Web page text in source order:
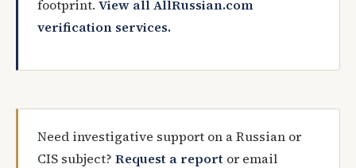
footprint. View all AllRussian.com
verification services.
Need investigative support on a Russian or
CIS subject? Request a report or email